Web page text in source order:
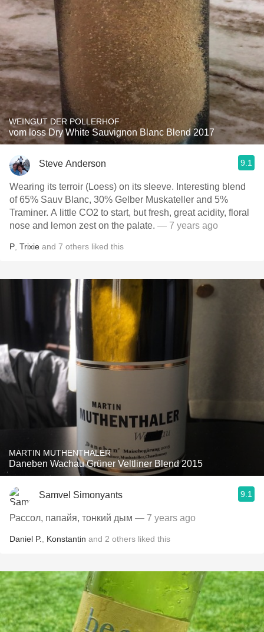
WEINGUT DER POLLERHOF
vom loss Dry White Sauvignon Blanc Blend 2017
Steve Anderson 9.1
Wearing its terroir (Loess) on its sleeve. Interesting blend
of 65% Sauv Blanc, 30% Gelber Muskateller and 5%
Traminer. A little CO2 to start, but fresh, great acidity, floral
nose and lemon zest on the palate. — 7 years ago
P Trixie and 7 others liked this
MARTIN MUTHENTHALER
Daneben Wachau Grüner Veltliner Blend 2015
Samvel Simonyants 9.1
Рассол, папайя, тонкий дым — 7 years ago
Daniel P. Konstantin and 2 others liked this